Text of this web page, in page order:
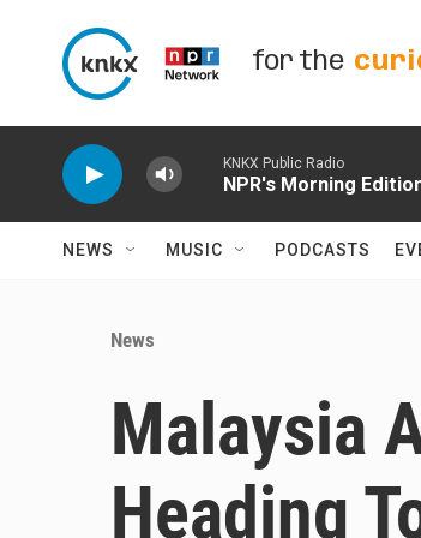
for the
KNKX Public Radio
NPR's Morning
NEWS MUSIC PODCASTS
News
Malaysia
Heading